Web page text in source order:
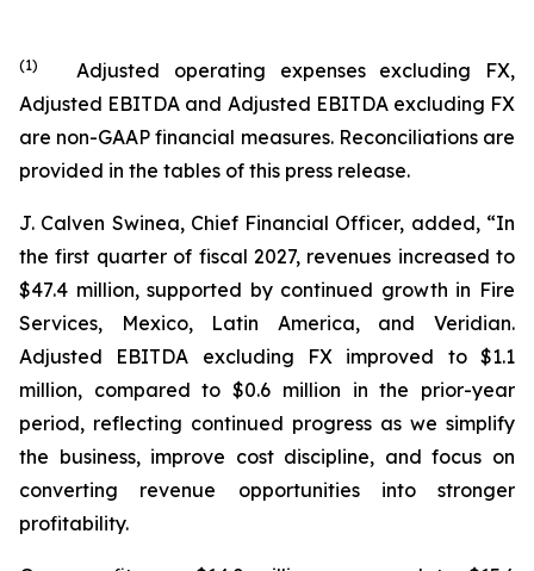
(1) Adjusted operating expenses excluding FX,
Adjusted EBITDA and Adjusted EBITDA excluding FX
are non-GAAP financial measures. Reconciliations are
provided in the tables of this press release.
J. Calven Swinea, Chief Financial Officer, added, “In
the first quarter of fiscal 2027, revenues increased to
$47.4 million, supported by continued growth in Fire
Services, Mexico, Latin America, and Veridian.
Adjusted EBITDA excluding FX improved to $1.1
million, compared to $0.6 million in the prior-year
period, reflecting continued progress as we simplify
the business, improve cost discipline, and focus on
converting revenue opportunities into stronger
profitability.